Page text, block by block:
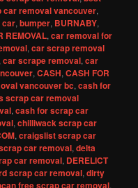
car removal vancouver,
car,bumper, BURNABY,
REMOVAL,car removal for
,car scrap removal
,car scrape removal,car
,CASH,CASH FOR
vancouver bc,cash for
scrap car removal
,cash for scrap car
,chilliwack scrap car
,craigslist scrap car
car removal,delta
car removal, DERELICT
scrap car removal,dirty
free scrap car removal,